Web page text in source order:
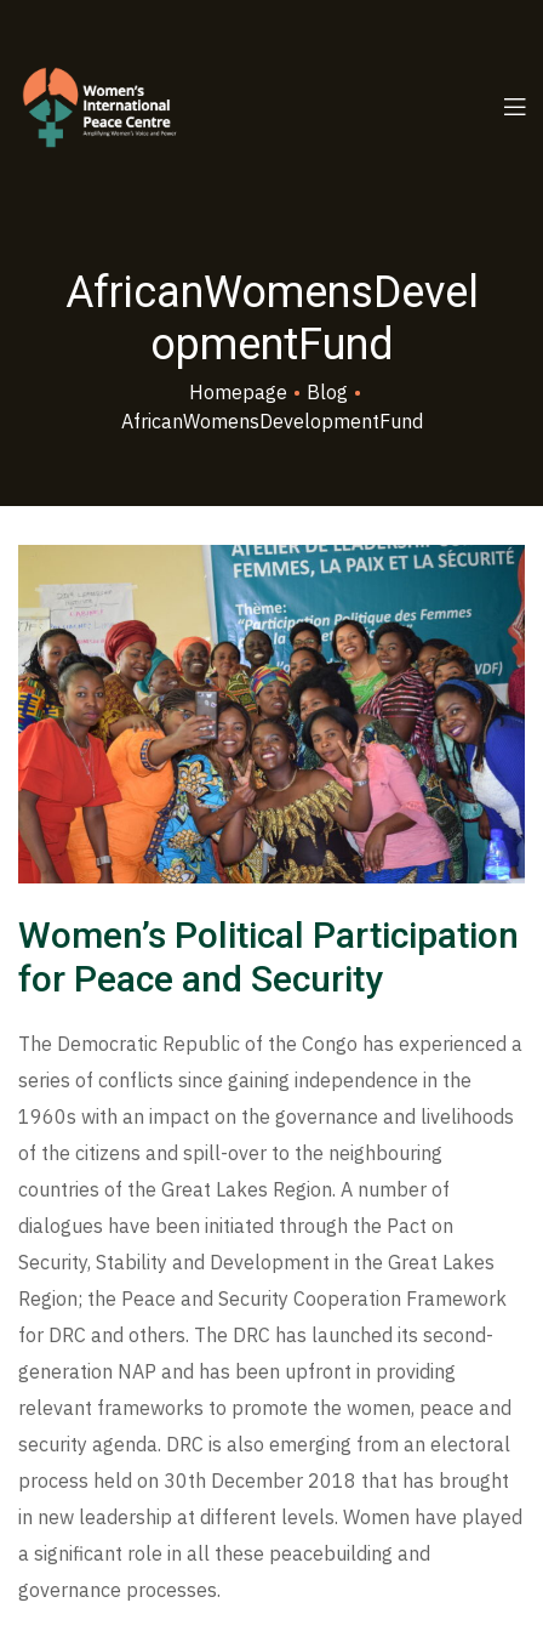
AfricanWomensDevel
opmentFund
Homepage • Blog •
AfricanWomensDevelopmentFund
Women’s Political Participation
for Peace and Security
The Democratic Republic of the Congo has experienced a
series of conflicts since gaining independence in the
1960s with an impact on the governance and livelihoods
of the citizens and spill-over to the neighbouring
countries of the Great Lakes Region. A number of
dialogues have been initiated through the Pact on
Security, Stability and Development in the Great Lakes
Region; the Peace and Security Cooperation Framework
for DRC and others. The DRC has launched its second-
generation NAP and has been upfront in providing
relevant frameworks to promote the women, peace and
security agenda. DRC is also emerging from an electoral
process held on 30th December 2018 that has brought
in new leadership at different levels. Women have played
a significant role in all these peacebuilding and
governance processes.